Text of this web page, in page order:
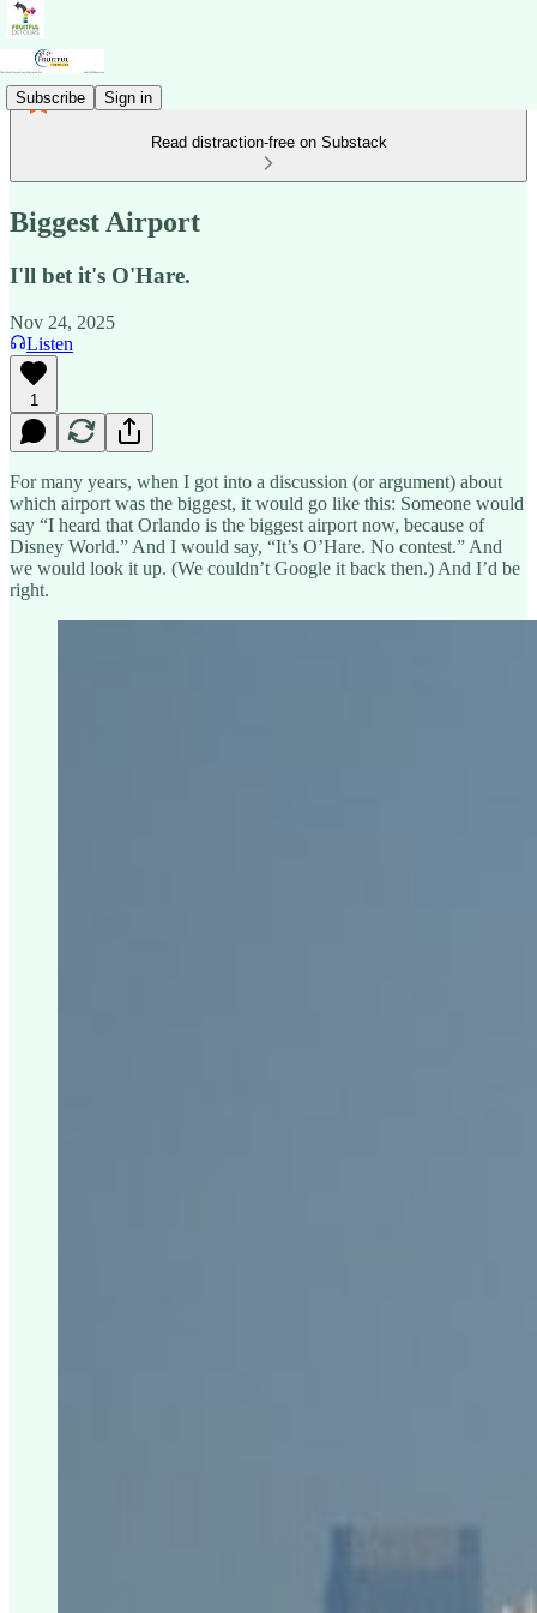
Subscribe Sign in
Read distraction-free on Substack
Biggest Airport
I'll bet it's O'Hare.
Nov 24, 2025
Listen
1
For many years, when I got into a discussion (or argument) about
which airport was the biggest, it would go like this: Someone would
say “I heard that Orlando is the biggest airport now, because of
Disney World.” And I would say, “It’s O’Hare. No contest.” And
we would look it up. (We couldn’t Google it back then.) And I’d be
right.